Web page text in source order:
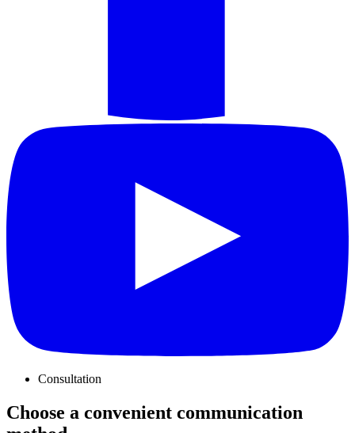
Consultation
Choose a convenient communication